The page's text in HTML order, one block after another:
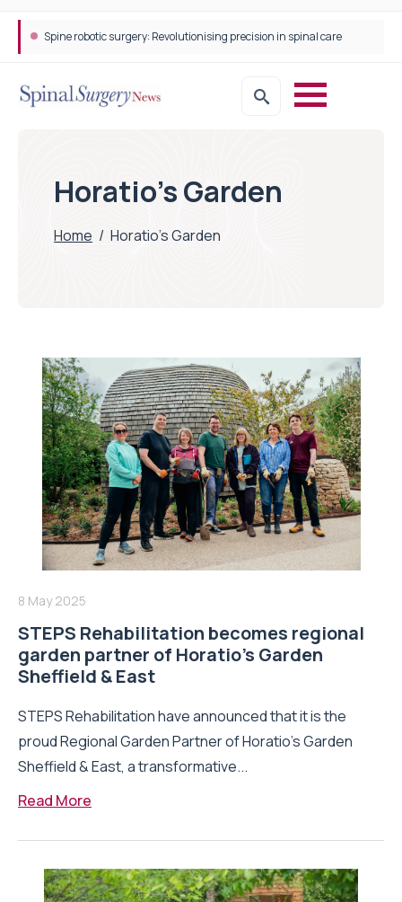
Spine robotic surgery: Revolutionising precision in spinal care
Horatio's Garden
Home / Horatio's Garden
8 May 2025
STEPS Rehabilitation becomes regional
garden partner of Horatio’s Garden
Sheffield & East
STEPS Rehabilitation have announced that it is the
proud Regional Garden Partner of Horatio’s Garden
Sheffield & East, a transformative...
Read More